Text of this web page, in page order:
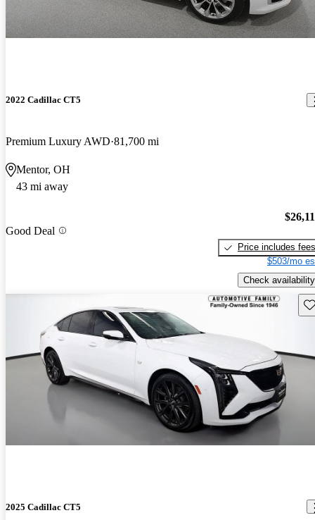
2022 Cadillac CT5
Premium Luxury AWD 81,700 mi
Mentor, OH
43 mi away
Good Deal
Price includes fees
$503/mo
Check availability
2025 Cadillac CT5